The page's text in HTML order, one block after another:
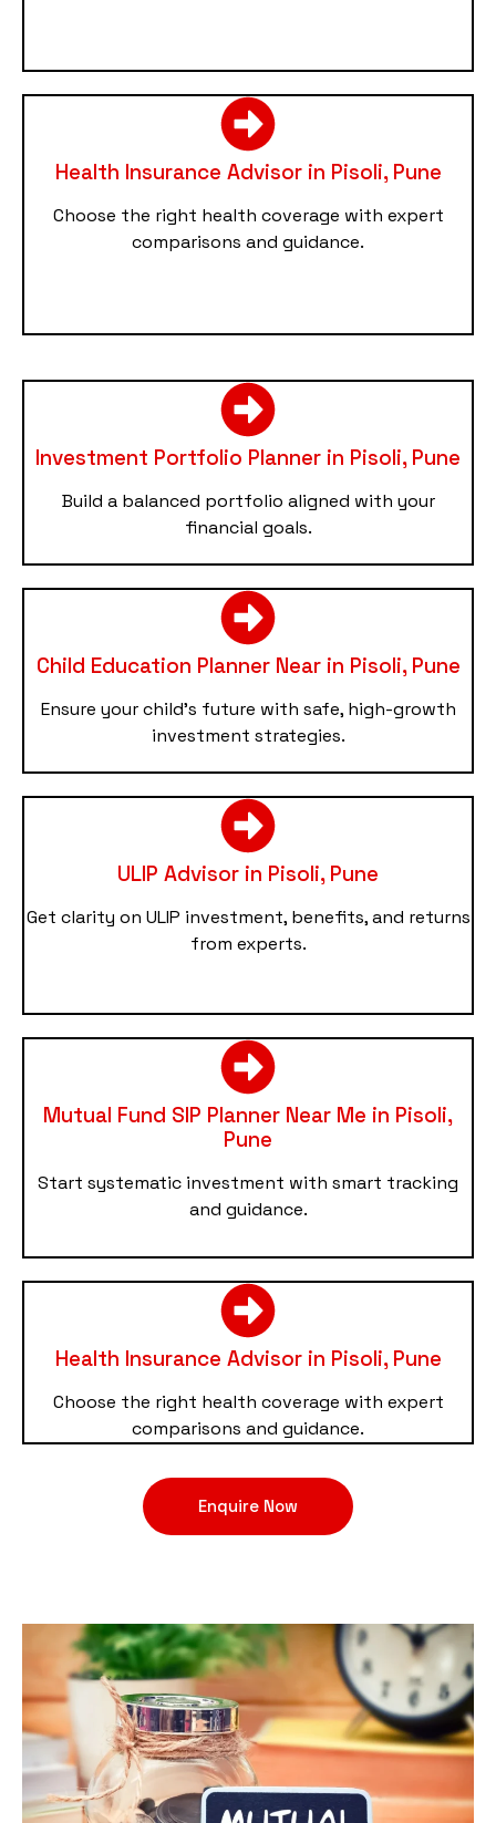
Health Insurance Advisor in Pisoli, Pune
Choose the right health coverage with expert
comparisons and guidance.
Investment Portfolio Planner in Pisoli, Pune
Build a balanced portfolio aligned with your
financial goals.
Child Education Planner Near in Pisoli, Pune
Ensure your child’s future with safe, high-growth
investment strategies.
ULIP Advisor in Pisoli, Pune
Get clarity on ULIP investment, benefits, and returns
from experts.
Mutual Fund SIP Planner Near Me in Pisoli,
Pune
Start systematic investment with smart tracking
and guidance.
Health Insurance Advisor in Pisoli, Pune
Choose the right health coverage with expert
comparisons and guidance.
Enquire Now